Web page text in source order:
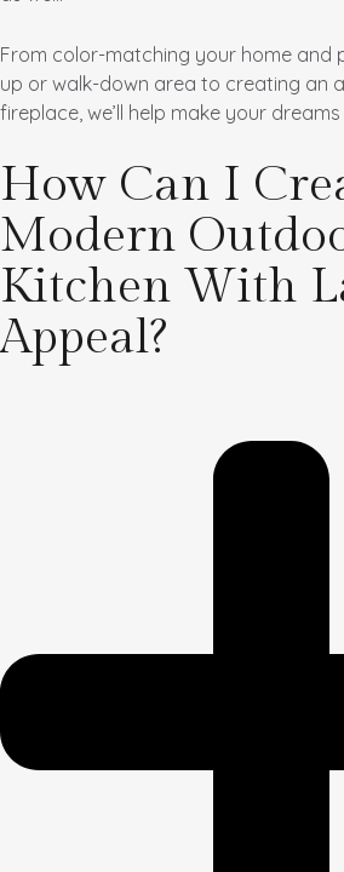
From color-matching your home and
up or walk-down area to creating an
fireplace, we’ll help make your
How Can I
Modern
Kitchen With
Appeal?